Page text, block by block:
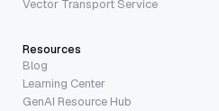
Vector Transport Service
Resources
Blog
Learning Center
GenAI Resource Hub